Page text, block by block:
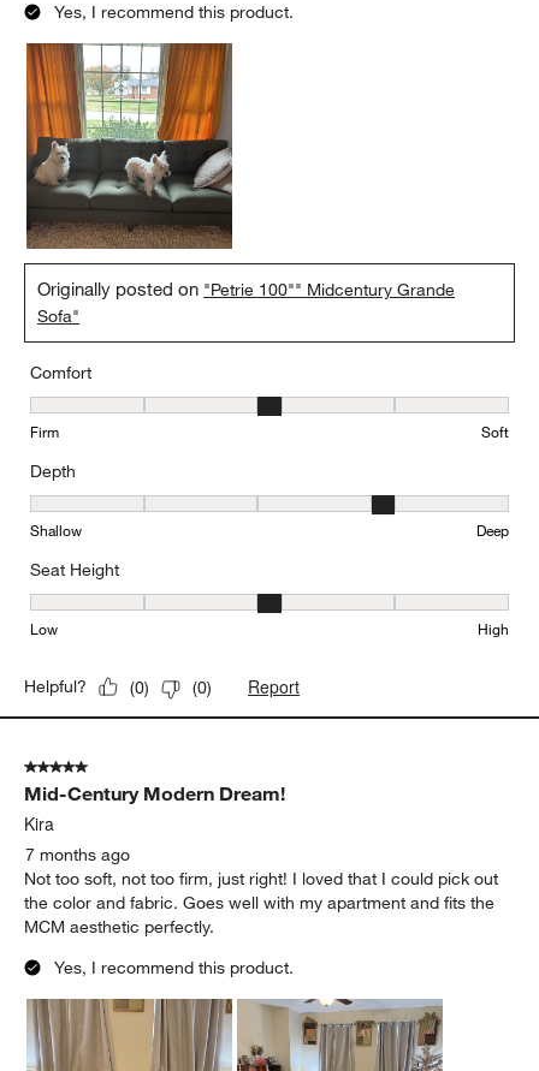
Yes, I recommend this product.
Originally posted on "Petrie 100"" Midcentury Grande
Sofa"
Comfort
Comfort, 3 out of 5, where 1 equals to Firm and 5 equals to Soft
Firm Soft
Depth
Depth, 4 out of 5, where 1 equals to Shallow and 5 equals to Deep
Shallow Deep
Seat Height
Seat Height, 3 out of 5, where 1 equals to Low and 5 equals to
Low High
Helpful? (0) (0) Report
5 out of 5 stars.
Mid-Century Modern Dream!
Kira
7 months ago
Not too soft, not too firm, just right! I loved that I could pick out
the color and fabric. Goes well with my apartment and fits the
MCM aesthetic perfectly.
Yes, I recommend this product.